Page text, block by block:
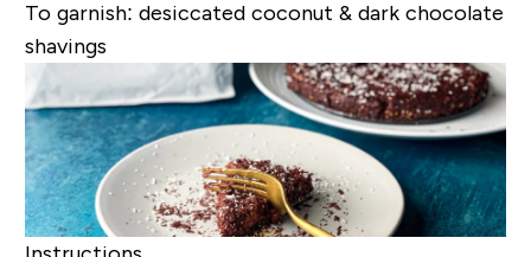
To garnish: desiccated coconut & dark chocolate
shavings